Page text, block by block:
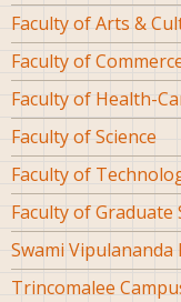
Faculty of Arts &
Faculty of
Faculty of Health-
Faculty of Science
Faculty of
Faculty of Graduate
Swami
Trincomalee